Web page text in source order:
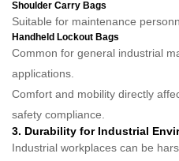
Shoulder Carry Bags
Suitable for maintenance
Handheld Lockout Bags
Common for general industrial
applications.
Comfort and mobility directly
safety compliance.
3. Durability for Industrial
Industrial workplaces can be